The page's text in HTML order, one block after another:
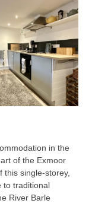
in the
of the Exmoor
this single-storey,
to traditional
River Barle